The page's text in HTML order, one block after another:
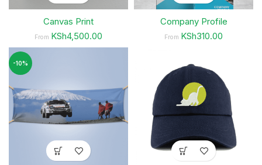
Canvas Print
From KSh4,500.00
Company Profile
From KSh310.00
-10%